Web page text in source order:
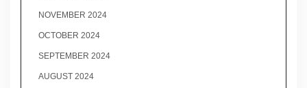
NOVEMBER 2024
OCTOBER 2024
SEPTEMBER 2024
AUGUST 2024